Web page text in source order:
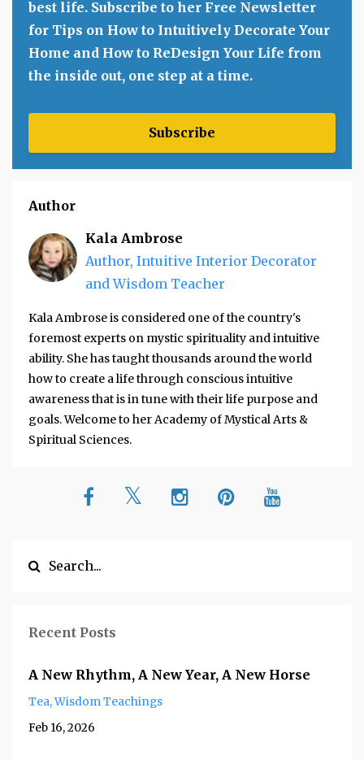
best life. Subscribe to her Free Newsletter
for Tips on How to Intuitively Decorate Your
Home and How to ReDesign Your Life from
the inside out, one step at a time.
Subscribe
Author
Kala Ambrose
Author, Intuitive Interior Decorator
and Wisdom Teacher
Kala Ambrose is considered one of the country's
foremost experts on mystic spirituality and intuitive
ability. She has taught thousands around the world
how to create a life through conscious intuitive
awareness that is in tune with their life purpose and
goals. Welcome to her Academy of Mystical Arts &
Spiritual Sciences.
Recent Posts
A New Rhythm, A New Year, A New Horse
Tea Wisdom Teachings
Feb 16, 2026